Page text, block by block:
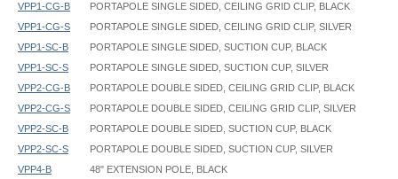
VPP1-CG-B
PORTAPOLE SINGLE SIDED, CEILING GRID CLIP, BLACK
VPP1-CG-S
PORTAPOLE SINGLE SIDED, CEILING GRID CLIP, SILVER
VPP1-SC-B
PORTAPOLE SINGLE SIDED, SUCTION CUP, BLACK
VPP1-SC-S
PORTAPOLE SINGLE SIDED, SUCTION CUP, SILVER
VPP2-CG-B
PORTAPOLE DOUBLE SIDED, CEILING GRID CLIP, BLACK
VPP2-CG-S
PORTAPOLE DOUBLE SIDED, CEILING GRID CLIP, SILVER
VPP2-SC-B
PORTAPOLE DOUBLE SIDED, SUCTION CUP, BLACK
VPP2-SC-S
PORTAPOLE DOUBLE SIDED, SUCTION CUP, SILVER
VPP4-B
48" EXTENSION POLE, BLACK